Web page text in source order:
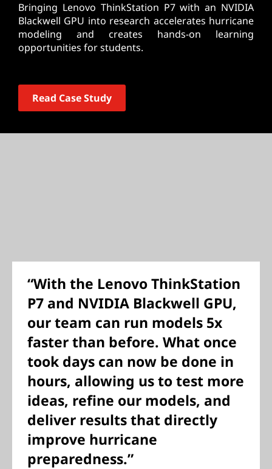
Bringing Lenovo ThinkStation P7 with an NVIDIA
Blackwell GPU into research accelerates hurricane
modeling and creates hands-on learning
opportunities for students.
Read Case Study
“With the Lenovo ThinkStation
P7 and NVIDIA Blackwell GPU,
our team can run models 5x
faster than before. What once
took days can now be done in
hours, allowing us to test more
ideas, refine our models, and
deliver results that directly
improve hurricane
preparedness.”